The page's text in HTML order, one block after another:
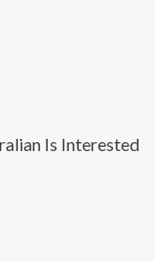
Is Interested